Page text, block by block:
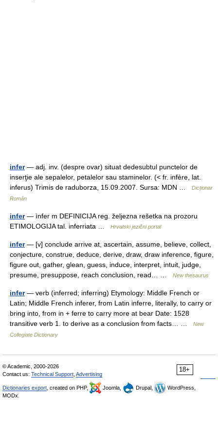
infer— adj. inv. (despre ovar) situat dedesubtul punctelor de
inserţie ale sepalelor, petalelor sau staminelor. (< fr. infère, lat.
inferus) Trimis de raduborza, 15.09.2007. Sursa: MDN …
Dicționar
Român
infer— ìnfer m DEFINICIJA reg. željezna rešetka na prozoru
ETIMOLOGIJA tal. inferriata …
Hrvatski jezični portal
infer— [v] conclude arrive at, ascertain, assume, believe, collect,
conjecture, construe, deduce, derive, draw, draw inference, figure,
figure out, gather, glean, guess, induce, interpret, intuit, judge,
presume, presuppose, reach conclusion, read… …
New thesaurus
infer— verb (inferred; inferring) Etymology: Middle French or
Latin; Middle French inferer, from Latin inferre, literally, to carry or
bring into, from in + ferre to carry more at bear Date: 1528
transitive verb 1. to derive as a conclusion from facts… …
New
Collegiate Dictionary
18+
© Academic, 2000-2026
Contact us: Technical Support Advertising
Dictionaries export , created on PHP, Joomla, Drupal,
WordPress,
MODx.